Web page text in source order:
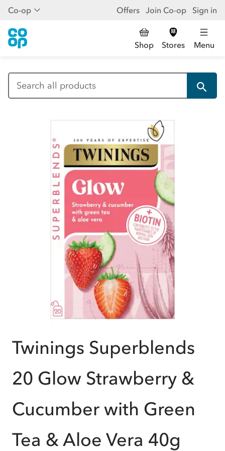
Co-op Offers Join Co-op Sign in
Shop Stores Menu
Twinings Superblends
20 Glow Strawberry &
Cucumber with Green
Tea & Aloe Vera 40g